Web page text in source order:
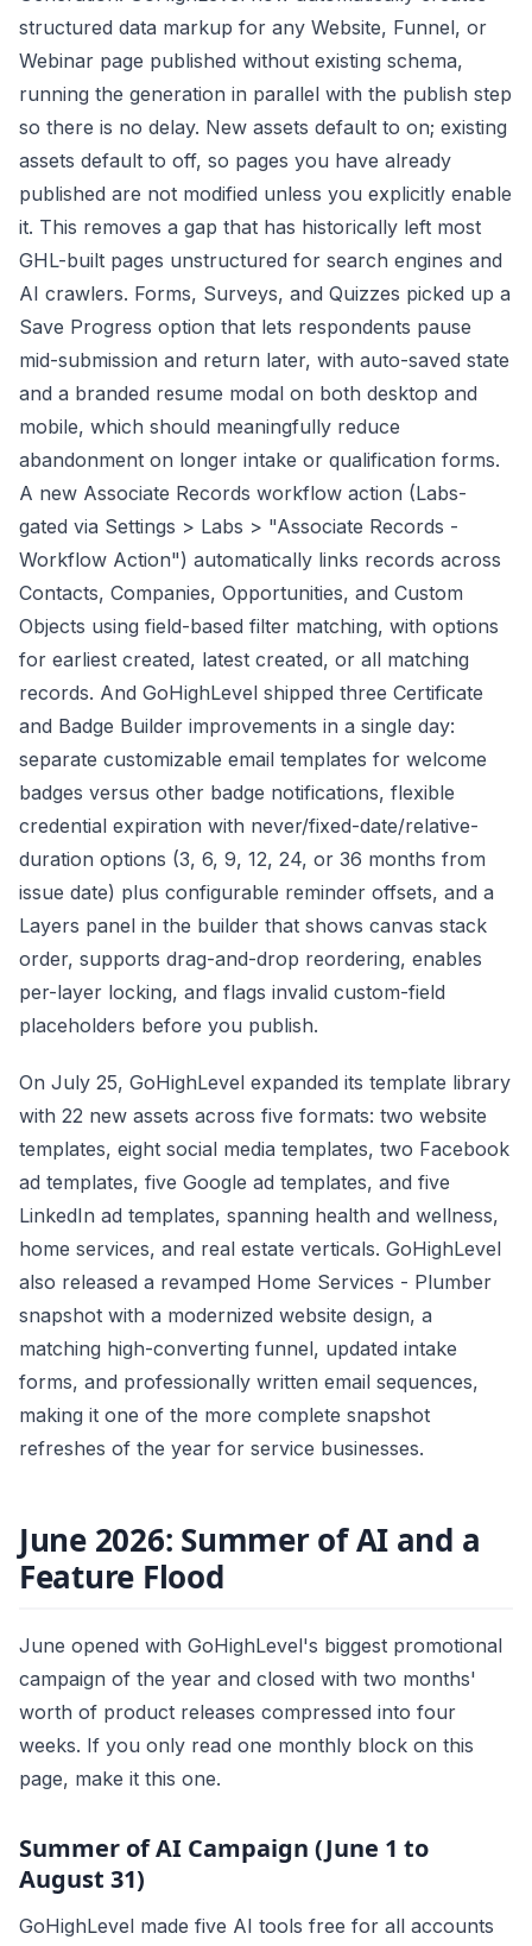
structured data markup for any Website, Funnel, or
Webinar page published without existing schema,
running the generation in parallel with the publish step
so there is no delay. New assets default to on; existing
assets default to off, so pages you have already
published are not modified unless you explicitly enable
it. This removes a gap that has historically left most
GHL-built pages unstructured for search engines and
AI crawlers. Forms, Surveys, and Quizzes picked up a
Save Progress option that lets respondents pause
mid-submission and return later, with auto-saved state
and a branded resume modal on both desktop and
mobile, which should meaningfully reduce
abandonment on longer intake or qualification forms.
A new Associate Records workflow action (Labs-
gated via Settings > Labs > "Associate Records -
Workflow Action") automatically links records across
Contacts, Companies, Opportunities, and Custom
Objects using field-based filter matching, with options
for earliest created, latest created, or all matching
records. And GoHighLevel shipped three Certificate
and Badge Builder improvements in a single day:
separate customizable email templates for welcome
badges versus other badge notifications, flexible
credential expiration with never/fixed-date/relative-
duration options (3, 6, 9, 12, 24, or 36 months from
issue date) plus configurable reminder offsets, and a
Layers panel in the builder that shows canvas stack
order, supports drag-and-drop reordering, enables
per-layer locking, and flags invalid custom-field
placeholders before you publish.
On July 25, GoHighLevel expanded its template library
with 22 new assets across five formats: two website
templates, eight social media templates, two Facebook
ad templates, five Google ad templates, and five
LinkedIn ad templates, spanning health and wellness,
home services, and real estate verticals. GoHighLevel
also released a revamped Home Services - Plumber
snapshot with a modernized website design, a
matching high-converting funnel, updated intake
forms, and professionally written email sequences,
making it one of the more complete snapshot
refreshes of the year for service businesses.
June 2026: Summer of AI and a
Feature Flood
June opened with GoHighLevel's biggest promotional
campaign of the year and closed with two months'
worth of product releases compressed into four
weeks. If you only read one monthly block on this
page, make it this one.
Summer of AI Campaign (June 1 to
August 31)
GoHighLevel made five AI tools free for all accounts